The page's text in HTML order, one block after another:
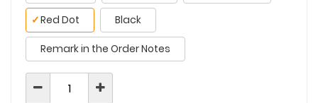
Red Dot
✓ Black
Remark in the Order Notes